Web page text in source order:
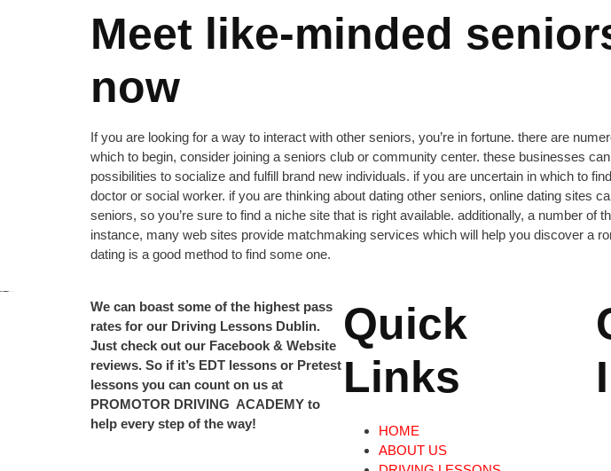
Meet like-minded
now
If you are looking for a way to interact with other seniors, you’re in fortune. there are
which to begin, consider joining a seniors club or community center. these businesses
possibilities to socialize and fulfill brand new individuals. if you are uncertain in which to
doctor or social worker. if you are thinking about dating other seniors, online dating sites
seniors, so you’re sure to find a niche site that is right available. additionally, a number
instance, many web sites provide matchmaking services which will help you discover a
dating is a good method to find some one.
We can boast some of the highest pass
rates for our Driving Lessons Dublin.
Just check out our Facebook & Website
reviews. So if it’s EDT lessons or Pretest
lessons you can count on us at
PROMOTOR DRIVING ACADEMY to
help every step of the way!
Quick
Links
HOME
ABOUT US